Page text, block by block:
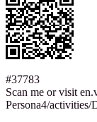
#37783
Scan me or visit
Persona4/